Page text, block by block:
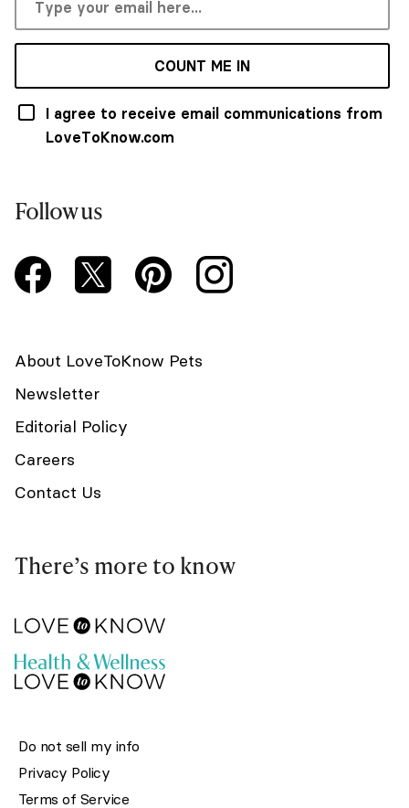
COUNT ME IN
I agree to receive email communications from
LoveToKnow.com
Follow us
About LoveToKnow Pets
Newsletter
Editorial Policy
Careers
Contact Us
There’s more to know
Do not sell my info
Privacy Policy
Terms of Service